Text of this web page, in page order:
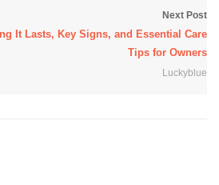
Next Post
It Lasts, Key Signs, and Essential Care
Tips for Owners
Luckyblue